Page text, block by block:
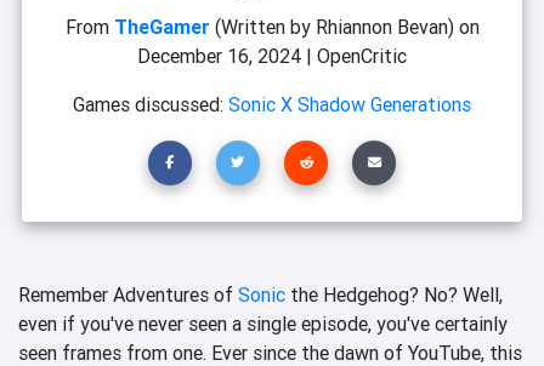
From TheGamer (Written by Rhiannon Bevan)on
December 16, 2024 | OpenCritic
Games discussed: Sonic X Shadow Generations
Remember Adventures of Sonic the Hedgehog? No? Well,
even if you've never seen a single episode, you've certainly
seen frames from one. Ever since the dawn of YouTube, this